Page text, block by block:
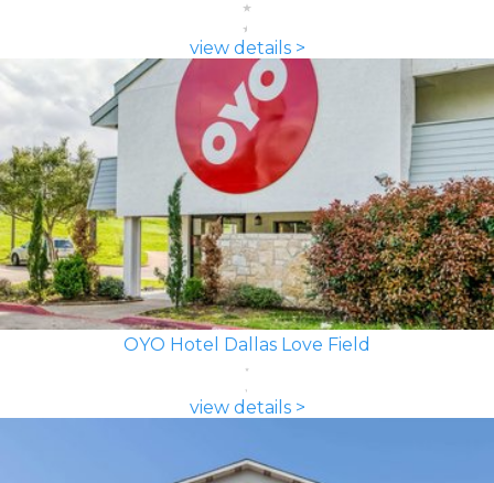
view details >
OYO Hotel Dallas Love Field
view details >